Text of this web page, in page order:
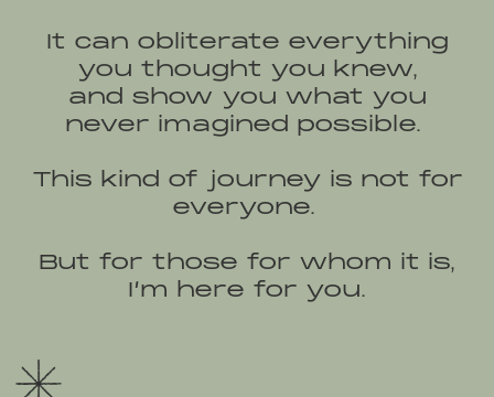
It can obliterate everything
you thought you knew,
and show you what you
never imagined possible.
This kind of journey is not for
everyone.
But for those for whom it is,
I’m here for you.